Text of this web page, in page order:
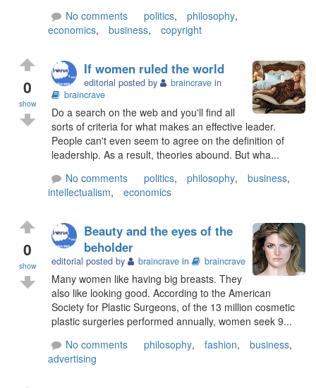
No comments
politics, philosophy,
economics, business, copyright
0
show
If women ruled the world
editorial posted by braincrave in
braincrave
Do a search on the web and you'll find all
sorts of criteria for what makes an effective leader.
People can't even seem to agree on the definition of
leadership. As a result, theories abound. But wha...
No comments
politics, philosophy, business,
intellectualism, economics
0
show
Beauty and the eyes of the
beholder
editorial posted by braincrave in braincrave
Many women like having big breasts. They
also like looking good. According to the American
Society for Plastic Surgeons, of the 13 million cosmetic
plastic surgeries performed annually, women seek 9...
No comments
philosophy, fashion, business,
advertising